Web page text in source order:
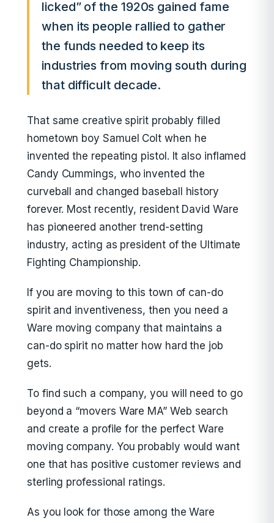
licked” of the 1920s gained fame
when its people rallied to gather
the funds needed to keep its
industries from moving south during
that difficult decade.
That same creative spirit probably filled
hometown boy Samuel Colt when he
invented the repeating pistol. It also inflamed
Candy Cummings, who invented the
curveball and changed baseball history
forever. Most recently, resident David Ware
has pioneered another trend-setting
industry, acting as president of the Ultimate
Fighting Championship.
If you are moving to this town of can-do
spirit and inventiveness, then you need a
Ware moving company that maintains a
can-do spirit no matter how hard the job
gets.
To find such a company, you will need to go
beyond a “movers Ware MA” Web search
and create a profile for the perfect Ware
moving company. You probably would want
one that has positive customer reviews and
sterling professional ratings.
As you look for those among the Ware